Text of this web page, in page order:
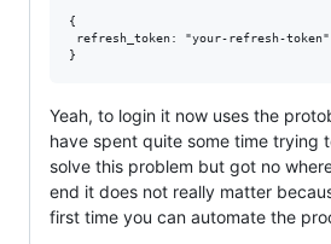
{
refresh_token: "your-refresh-token"
Yeah, to login it now uses the
have spent quite some time trying
solve this problem but got no
end it does not really matter
first time you can automate the